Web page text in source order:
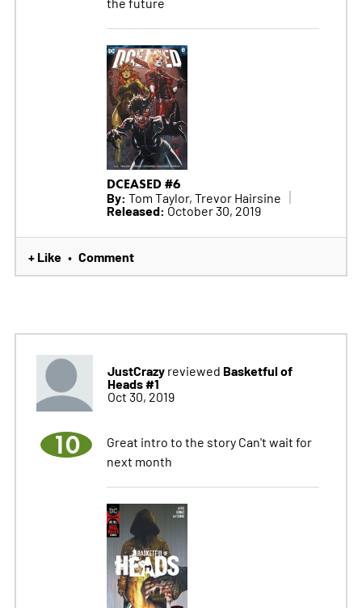
DCEASED #6
By: Tom Taylor, Trevor Hairsine
Released: October 30, 2019
+ Like • Comment
JustCrazyreviewed Basketful of
Heads #1
Oct 30, 2019
10
Great intro to the story Can't wait for
next month